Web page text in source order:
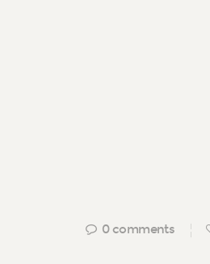
0 comments